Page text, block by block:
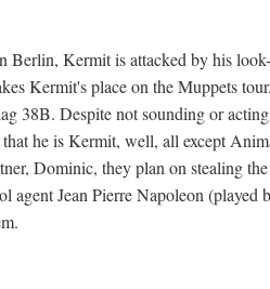
Berlin, Kermit is attacked by his
Kermit's place on the Muppets
38B. Despite not sounding or
he is Kermit, well, all except
Dominic, they plan on stealing
agent Jean Pierre Napoleon